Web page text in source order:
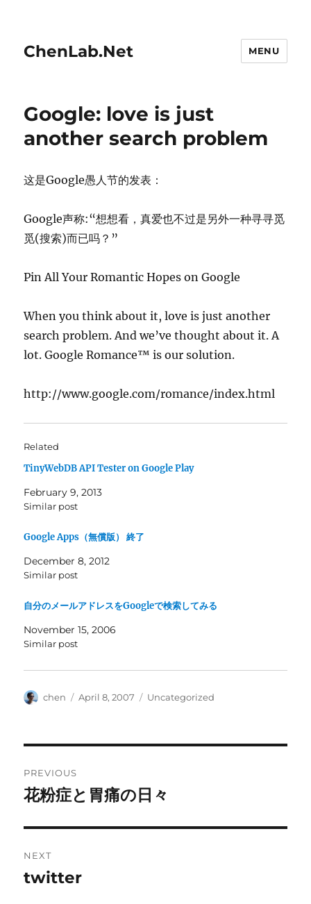
ChenLab.Net MENU
Google: love is just
another search problem
这是Google愚人节的发表：
Google声称:“想想看，真爱也不过是另外一种寻寻觅
觅(搜索)而已吗？”
Pin All Your Romantic Hopes on Google
When you think about it, love is just another
search problem. And we’ve thought about it. A
lot. Google Romance™ is our solution.
http://www.google.com/romance/index.html
Related
TinyWebDB API Tester on Google Play
February 9, 2013
Similar post
Google Apps（無償版） 終了
December 8, 2012
Similar post
自分のメールアドレスをGoogleで検索してみる
November 15, 2006
Similar post
Author
chen
Posted
April 8, 2007 Categories
Uncategorized
navigation
PREVIOUS
Previous
花粉症と胃痛の日々
NEXT
Next
twitter